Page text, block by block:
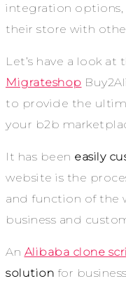
integration options,
their store with
Let’s have a look at
Migrateshop
to provide the
your b2b
It has been easily
website is the
and function of the
business and
An Alibaba clone
solution for